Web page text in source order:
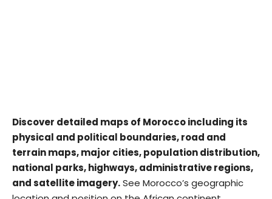
Discover detailed maps of Morocco including its
physical and political boundaries, road and
terrain maps, major cities, population distribution,
national parks, highways, administrative regions,
and satellite imagery.See Morocco’s geographic